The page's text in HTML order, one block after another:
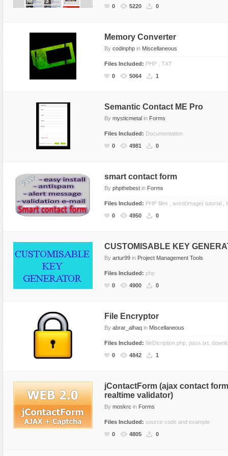
0 5220 0
Memory Converter
By codinphp in Miscellaneous
Files Included: PHP , TXT
0
5064 1
Semantic Contact ME Pro
By mysticmetal in Forms
Files Included: Documentation
0
4981 0
smart contact form
By phpthebest in Forms
Files Included: PHP files , word(image) tutorial ,
0
4950 0
CUSTOMISABLE KEY
By artur99 in Project Management Tools
Files Included: php
0
4900 0
File Encryptor
By abrar_alhaq in Miscellaneous
Files Included: fileDicription.php, pass.txt,
0
4842 1
jContactForm (ajax contact
realtime validator)
By moskrc in Forms
Files Included: source code and example
0
4805 0